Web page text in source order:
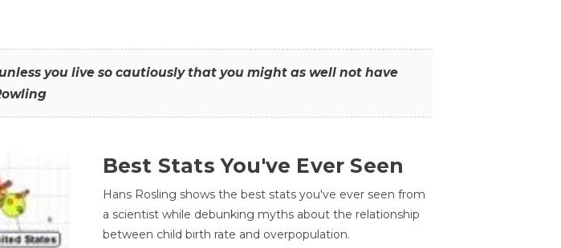
you live so cautiously that you might as well not have
Best Stats You've Ever Seen
Hans Rosling shows the best stats you've ever seen from
a scientist while debunking myths about the relationship
between child birth rate and overpopulation.